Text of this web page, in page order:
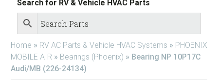
Search for RV & Vehicle HVAC Parts
Home » RV AC Parts & Vehicle HVAC Systems » PHOENIX
MOBILE AIR » Bearings (Phoenix) » Bearing NP 10P17C
Audi/MB (226-24134)